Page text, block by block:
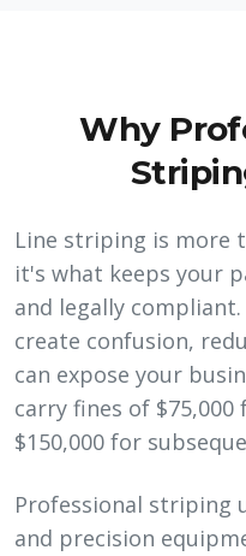
Why
Line striping is more
it's what keeps your
and legally
create confusion,
can expose your
carry fines of
$150,000 for
Professional striping
and precision